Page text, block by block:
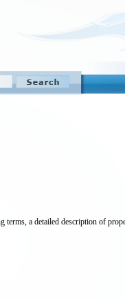
a detailed description of